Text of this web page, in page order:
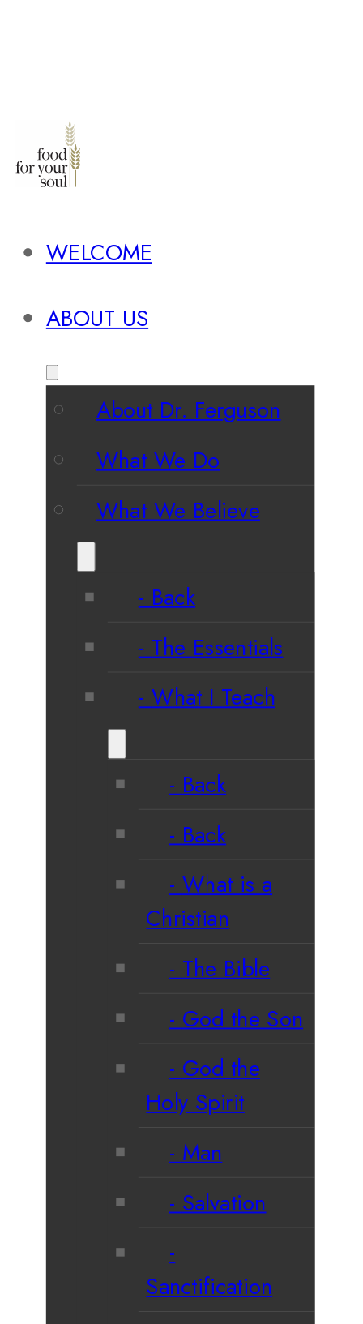
WELCOME
ABOUT US
About Dr. Ferguson
What We Do
What We Believe
Back
The Essentials
What I Teach
Back
Back
What is a
Christian
The Bible
God the Son
God the
Holy Spirit
Man
Salvation
Sanctification